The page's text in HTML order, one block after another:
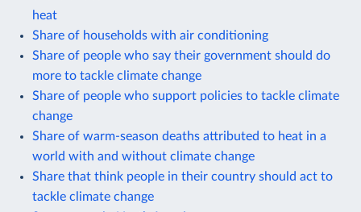
heat
Share of households with air conditioning
Share of people who say their government should do
more to tackle climate change
Share of people who support policies to tackle climate
change
Share of warm-season deaths attributed to heat in a
world with and without climate change
Share that think people in their country should act to
tackle climate change